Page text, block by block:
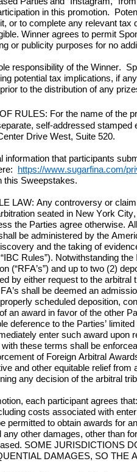
in this promotion.
or to complete any relevant
Winner agrees to permit
or publicity purposes for no
responsibility of the Winner.
potential tax implications, if
to the distribution of any
RULES: For the name of the
Drive West, Suite 520.
information that participants
https://www.sugarfina.com/
this Sweepstakes.
LAW: Any controversy or
seated in New York
the Parties agree otherwise.
be administered by the
and the taking of
Rules”). Notwithstanding
(“RFA’s”) and up to two (2)
by either request to the
shall be deemed an
scheduled deposition,
an award in favor of the other
deference to the Parties’
enter such award
these terms shall be
of Foreign Arbitral
and other equitable relief
any decision of the arbitral
costs associated with
permitted to obtain awards for
other damages, other than
SOME JURISDICTIONS
DAMAGES, SO THE